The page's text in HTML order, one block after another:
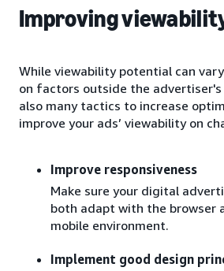
Improving
While viewability potential can
on factors outside the
also many tactics to increase
improve your ads’ viewability on
Improve responsiveness
Make sure your digital
both adapt with the browser
mobile environment.
Implement good design